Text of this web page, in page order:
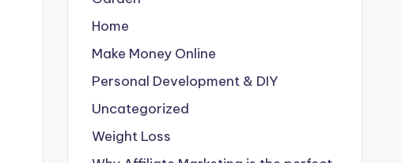
Home
Make Money Online
Personal Development & DIY
Uncategorized
Weight Loss